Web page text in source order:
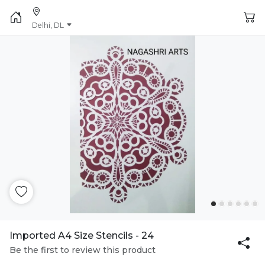
Delhi, DL
Imported A4 Size Stencils - 24
Be the first to review this product